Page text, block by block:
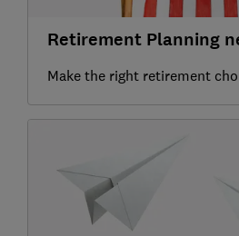
Retirement Planning
Make the right retirement